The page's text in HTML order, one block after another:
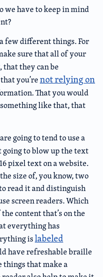
we have to keep in mind
a few different things. For
sure that all of your
, that they can be
you’renot relying on
That you would
like that, that
going to tend to use a
going to blow up the text
pixel text on a website.
size of, you know, two
read it and distinguish
screen readers. Which
content that’s on the
everything has
islabeled
have refreshable braille
things that make a